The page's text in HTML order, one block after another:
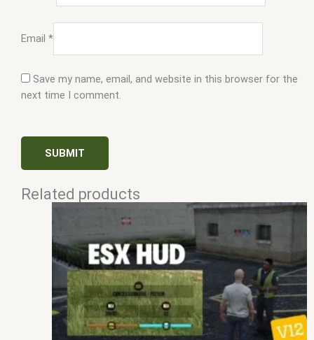
Email *
Save my name, email, and website in this browser for the
next time I comment.
Related products